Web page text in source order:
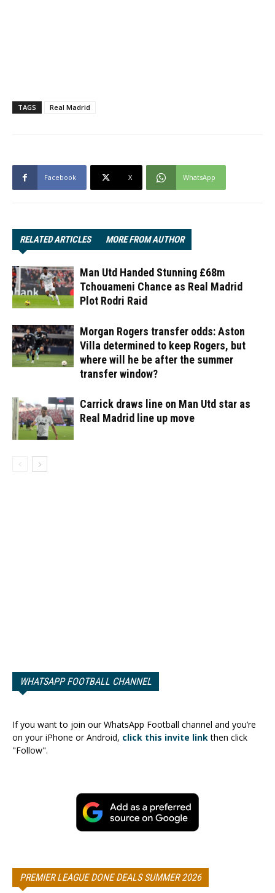
TAGS Real Madrid
Facebook X WhatsApp
RELATED ARTICLES MORE FROM AUTHOR
Man Utd Handed Stunning £68m
Tchouameni Chance as Real Madrid
Plot Rodri Raid
Morgan Rogers transfer odds: Aston
Villa determined to keep Rogers, but
where will he be after the summer
transfer window?
Carrick draws line on Man Utd star as
Real Madrid line up move
WHATSAPP FOOTBALL CHANNEL
If you want to join our WhatsApp Football channel and you’re
on your iPhone or Android, click this invite linkthen click
"Follow".
PREMIER LEAGUE DONE DEALS SUMMER 2026